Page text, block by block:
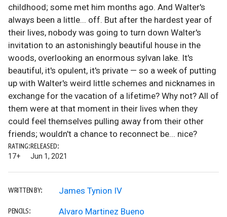
childhood; some met him months ago. And Walter's
always been a little... off. But after the hardest year of
their lives, nobody was going to turn down Walter's
invitation to an astonishingly beautiful house in the
woods, overlooking an enormous sylvan lake. It's
beautiful, it's opulent, it's private — so a week of putting
up with Walter's weird little schemes and nicknames in
exchange for the vacation of a lifetime? Why not? All of
them were at that moment in their lives when they
could feel themselves pulling away from their other
friends; wouldn't a chance to reconnect be... nice?
RATING:
17+
RELEASED:
Jun 1, 2021
WRITTEN BY: James Tynion IV
PENCILS: Alvaro Martinez Bueno